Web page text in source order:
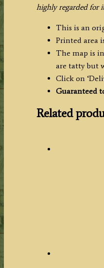
highly regarded for
This is an
Printed area
The map is
are tatty but
Click on
Guaranteed
Related